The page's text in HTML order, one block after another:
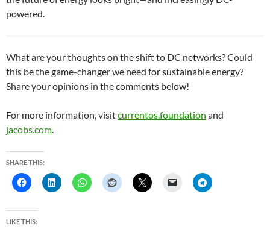
powered.
What are your thoughts on the shift to DC networks? Could
this be the game-changer we need for sustainable energy?
Share your opinions in the comments below!
For more information, visitcurrentos.foundation and
jacobs.com.
SHARE THIS:
LIKE THIS: